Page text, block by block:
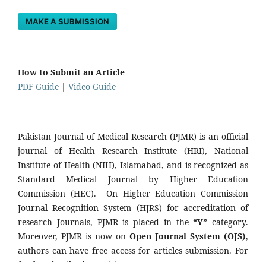
MAKE A SUBMISSION
How to Submit an Article
PDF Guide | Video Guide
Pakistan Journal of Medical Research (PJMR) is an official
journal of Health Research Institute (HRI), National
Institute of Health (NIH), Islamabad, and is recognized as
Standard Medical Journal by Higher Education
Commission (HEC). On Higher Education Commission
Journal Recognition System (HJRS) for accreditation of
research Journals, PJMR is placed in the“Y” category.
Moreover, PJMR is now on Open Journal System (OJS),
authors can have free access for articles submission. For